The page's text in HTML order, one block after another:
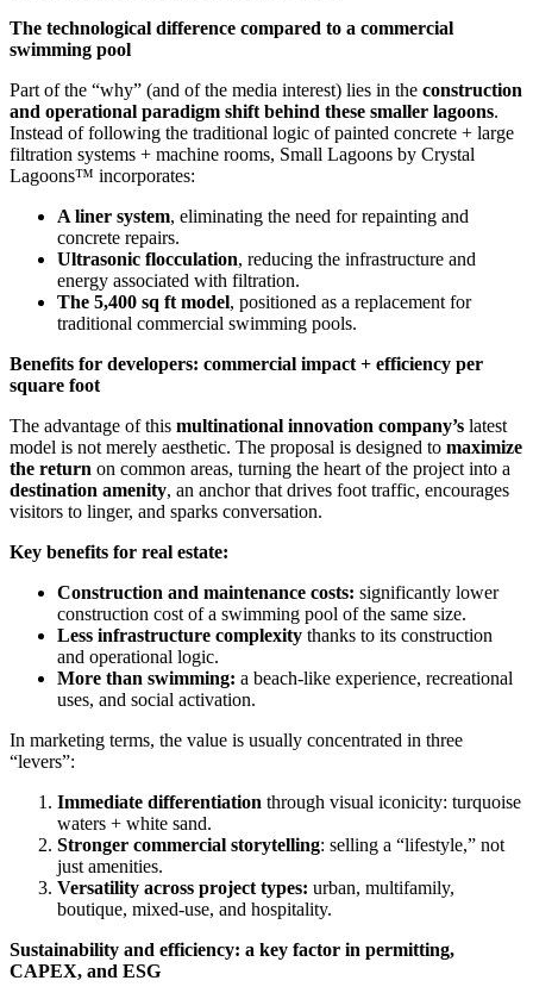
The technological difference compared to a commercial
swimming pool
Part of the “why” (and of the media interest) lies in the construction
and operational paradigm shift behind these smaller lagoons.
Instead of following the traditional logic of painted concrete + large
filtration systems + machine rooms, Small Lagoons by Crystal
Lagoons™ incorporates:
A liner system, eliminating the need for repainting and
concrete repairs.
Ultrasonic flocculation, reducing the infrastructure and
energy associated with filtration.
The 5,400 sq ft model, positioned as a replacement for
traditional commercial swimming pools.
Benefits for developers: commercial impact + efficiency per
square foot
The advantage of this multinational innovation company’s latest
model is not merely aesthetic. The proposal is designed to maximize
the return on common areas, turning the heart of the project into a
destination amenity, an anchor that drives foot traffic, encourages
visitors to linger, and sparks conversation.
Key benefits for real estate:
Construction and maintenance costs: significantly lower
construction cost of a swimming pool of the same size.
Less infrastructure complexity thanks to its construction
and operational logic.
More than swimming: a beach-like experience, recreational
uses, and social activation.
In marketing terms, the value is usually concentrated in three
“levers”:
Immediate differentiation through visual iconicity: turquoise
waters + white sand.
Stronger commercial storytelling: selling a “lifestyle,” not
just amenities.
Versatility across project types: urban, multifamily,
boutique, mixed-use, and hospitality.
Sustainability and efficiency: a key factor in permitting,
CAPEX, and ESG